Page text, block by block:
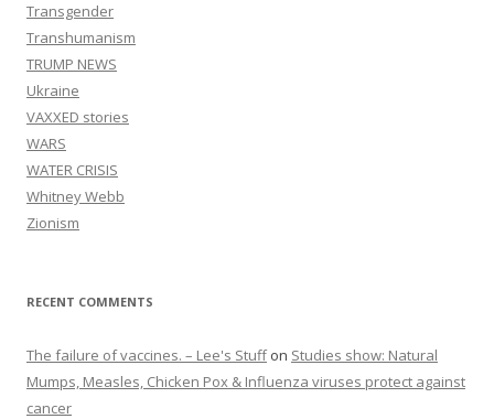
Transgender
Transhumanism
TRUMP NEWS
Ukraine
VAXXED stories
WARS
WATER CRISIS
Whitney Webb
Zionism
RECENT COMMENTS
The failure of vaccines. – Lee's Stuffon Studies show: Natural
Mumps, Measles, Chicken Pox & Influenza viruses protect against
cancer